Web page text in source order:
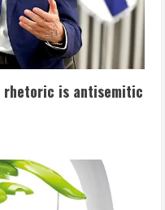
rhetoric is antisemitic